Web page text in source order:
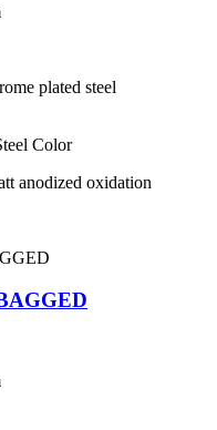
plated steel
Color
anodized oxidation